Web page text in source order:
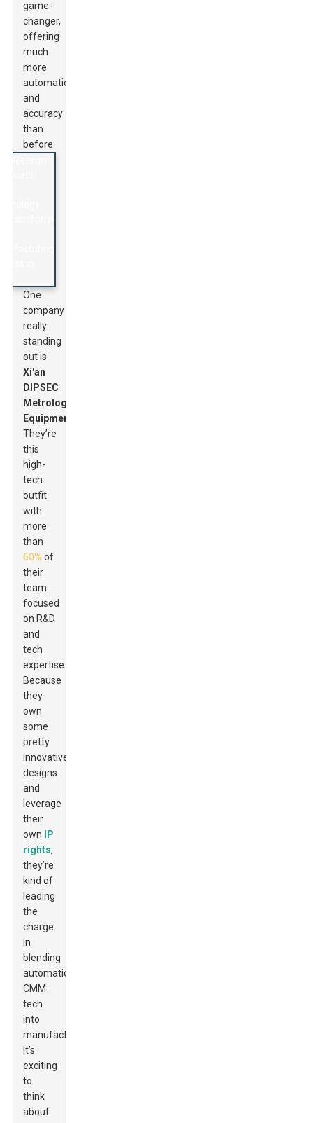
game-
changer,
offering
much
more
automation
and
accuracy
than
before.
One
company
really
standing
out is
Xi'an
DIPSEC
Metrology
Equipment
They’re
this
high-
tech
outfit
with
more
than
60% of
their
team
focused
on R&D
and
tech
expertise.
Because
they
own
some
pretty
innovative
designs
and
leverage
their
own
IP
rights,
they’re
kind of
leading
the
charge
in
blending
automatic
CMM
tech
into
manufacturing.
It’s
exciting
to
think
about